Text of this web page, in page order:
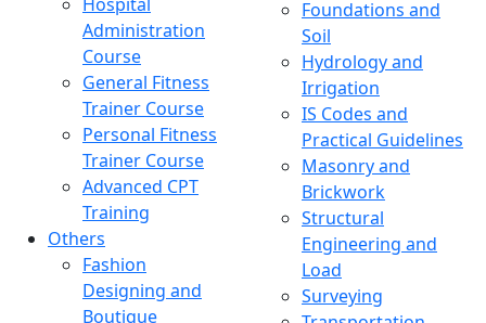
Administration
Course
General Fitness
Trainer Course
Personal Fitness
Trainer Course
Advanced CPT
Training
Others
Fashion
Designing and
Boutique
Foundations and
Soil
Hydrology and
Irrigation
IS Codes and
Practical Guidelines
Masonry and
Brickwork
Structural
Engineering and
Load
Surveying